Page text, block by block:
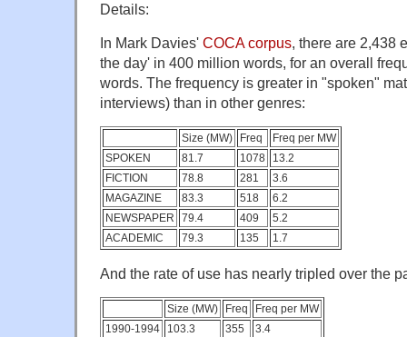
Details:
In Mark Davies' COCA corpus, there are 2,438
the day' in 400 million words, for an overall
words. The frequency is greater in "spoken"
interviews) than in other genres:
Size (MW) Freq
Freq per MW
SPOKEN
81.7 1078
13.2
FICTION
78.8 281
3.6
MAGAZINE
83.3 518
6.2
NEWSPAPER
79.4 409
5.2
ACADEMIC
79.3 135 1.7
And the rate of use has nearly tripled over the
Size (MW) Freq
Freq per MW
1990-1994
103.3 355
3.4